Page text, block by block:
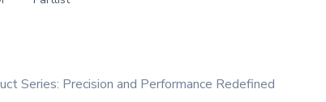
Series: Precision and Performance Redefined